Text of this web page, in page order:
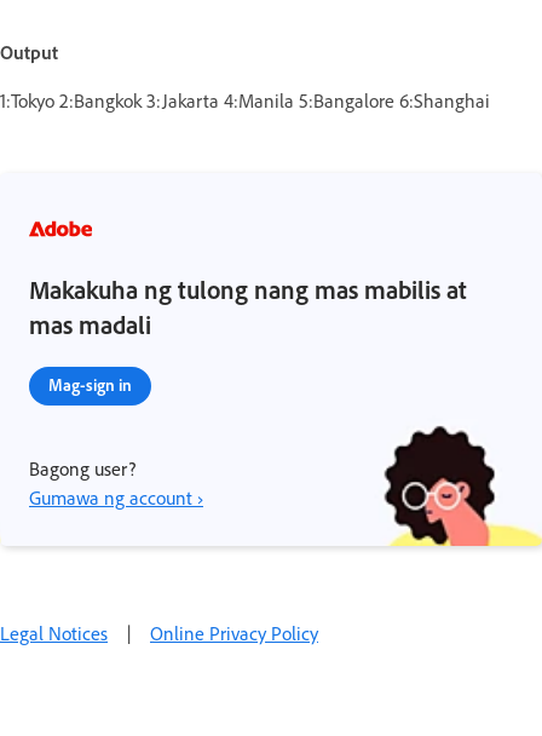
Output
1:Tokyo 2:Bangkok 3:Jakarta 4:Manila 5:Bangalore 6:Shanghai
Makakuha ng tulong nang mas mabilis at
mas madali
Mag-sign in
Bagong user?
Gumawa ng account ›
Legal Notices | Online Privacy Policy